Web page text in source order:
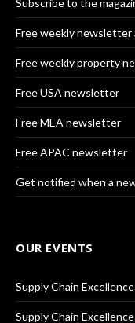
Free weekly newsletter
Free weekly property
Free USA newsletter
Free MEA newsletter
Free APAC newsletter
Get notified when a
OUR EVENTS
Supply Chain
Supply Chain